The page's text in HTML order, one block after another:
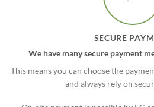
SECURE
We have many secure payment
This means you can choose the
and always rely on